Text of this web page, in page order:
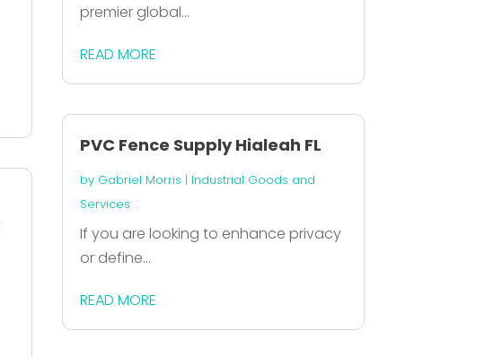
premier global...
READ MORE
PVC Fence Supply Hialeah FL
by Gabriel Morris | Industrial Goods and
Services
If you are looking to enhance privacy
or define...
READ MORE